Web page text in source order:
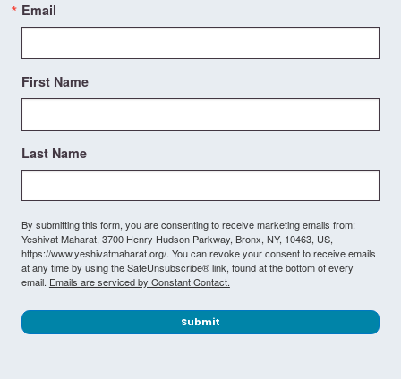
Email
First Name
Last Name
By submitting this form, you are consenting to receive marketing emails from:
Yeshivat Maharat, 3700 Henry Hudson Parkway, Bronx, NY, 10463, US,
https://www.yeshivatmaharat.org/. You can revoke your consent to receive emails
at any time by using the SafeUnsubscribe® link, found at the bottom of every
email. Emails are serviced by Constant Contact.
Submit